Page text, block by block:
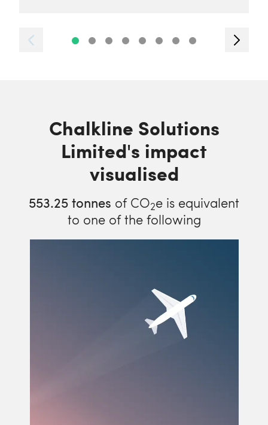
Chalkline Solutions
Limited's impact
visualised
553.25 tonnes of CO2e is equivalent
to one of the following